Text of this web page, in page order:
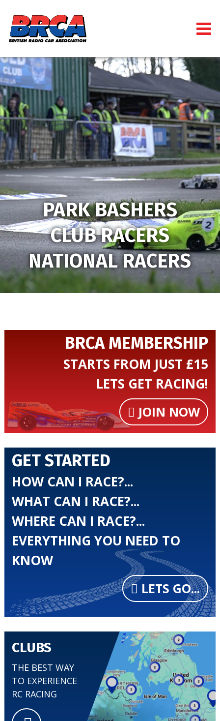
PARK BASHERS
CLUB RACERS
NATIONAL RACERS
BRCA MEMBERSHIP
STARTS FROM JUST £15
LETS GET RACING!
JOIN NOW
GET STARTED
HOW CAN I RACE?...
WHAT CAN I RACE?...
WHERE CAN I RACE?...
EVERYTHING YOU NEED TO
KNOW
LETS GO...
CLUBS
THE BEST WAY
TO EXPERIENCE
RC RACING